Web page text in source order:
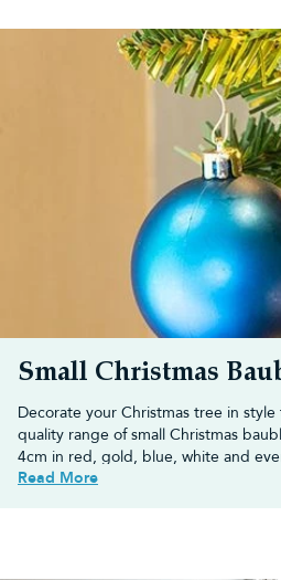
Small Christmas
Decorate your Christmas tree in
quality range of small Christmas
4cm in red, gold, blue, white and
decorations
Read More